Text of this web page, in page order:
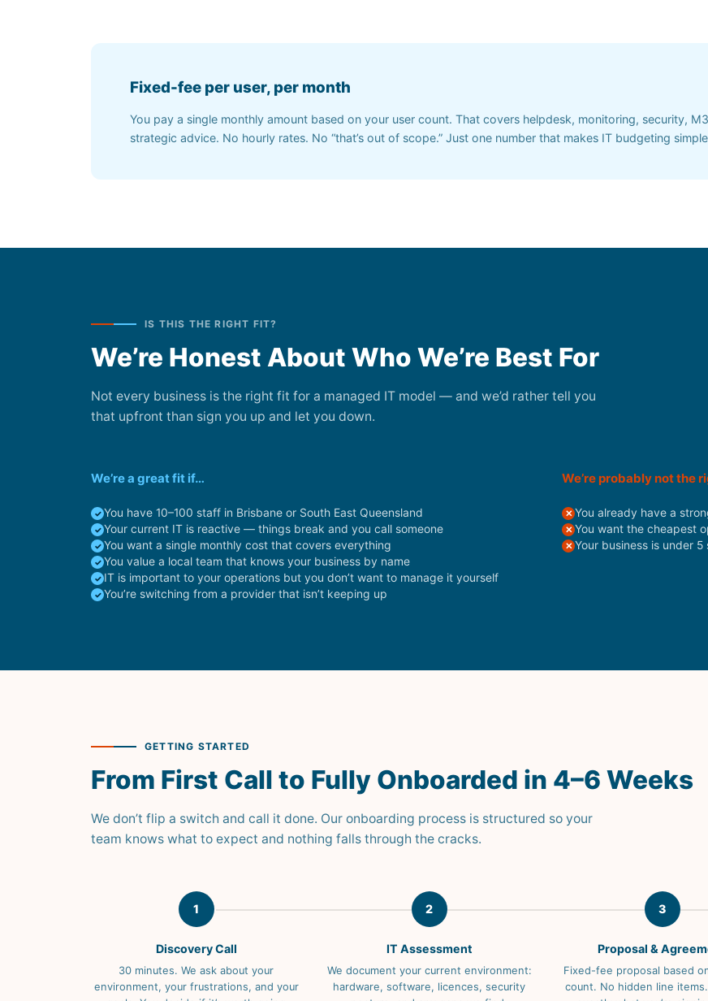
Fixed-fee per user, per month
You pay a single monthly amount based on your user count. That covers helpdesk, monitoring, security,
strategic advice. No hourly rates. No “that’s out of scope.” Just one number that makes IT budgeting
IS THIS THE RIGHT FIT?
We’re Honest About Who We’re Best For
Not every business is the right fit for a managed IT model — and we’d rather tell you
that upfront than sign you up and let you down.
We’re a great fit if…
You have 10–100 staff in Brisbane or South East Queensland
Your current IT is reactive — things break and you call someone
You want a single monthly cost that covers everything
You value a local team that knows your business by name
IT is important to your operations but you don’t want to manage it yourself
You’re switching from a provider that isn’t keeping up
We’re probably not the
You already have a
You want the cheapest
Your business is under
GETTING STARTED
From First Call to Fully Onboarded in 4–6 Weeks
We don’t flip a switch and call it done. Our onboarding process is structured so your
team knows what to expect and nothing falls through the cracks.
1
Discovery Call
30 minutes. We ask about your
environment, your frustrations, and your
2
IT Assessment
We document your current environment:
hardware, software, licences, security
3
Proposal &
Fixed-fee proposal based
count. No hidden line